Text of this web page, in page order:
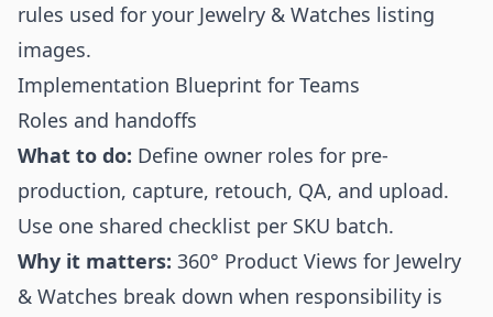
rules used for your Jewelry & Watches listing
images.
Implementation Blueprint for Teams
Roles and handoffs
What to do: Define owner roles for pre-
production, capture, retouch, QA, and upload.
Use one shared checklist per SKU batch.
Why it matters: 360° Product Views for Jewelry
& Watches break down when responsibility is